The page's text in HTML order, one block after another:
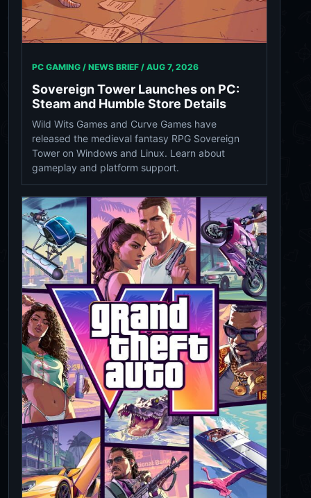
PC GAMING / NEWS BRIEF / AUG 7, 2026
Sovereign Tower Launches on PC:
Steam and Humble Store Details
Wild Wits Games and Curve Games have
released the medieval fantasy RPG Sovereign
Tower on Windows and Linux. Learn about
gameplay and platform support.